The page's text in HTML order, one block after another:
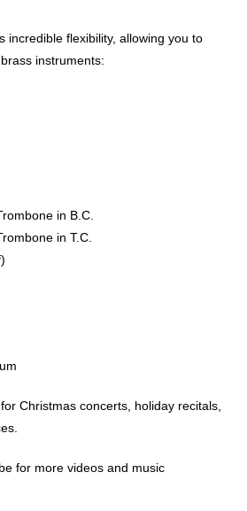
incredible flexibility, allowing you to
instruments:
in B.C.
in T.C.
Christmas concerts, holiday recitals,
for more videos and music